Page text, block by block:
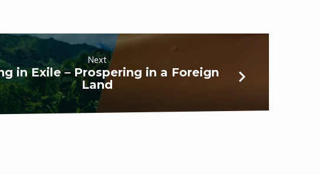
Next
in Exile – Prospering in a Foreign
Land